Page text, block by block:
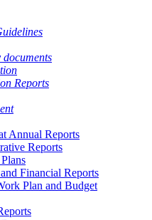
Reports
Annual Reports
Reports
Financial Reports
Plan and Budget